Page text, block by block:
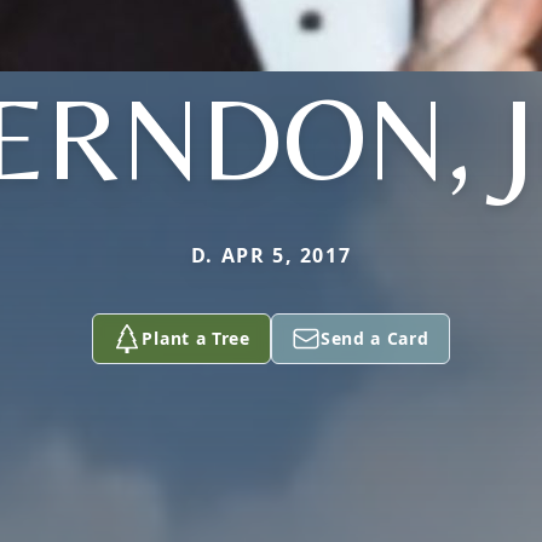
D. APR 5, 2017
Plant a Tree Send a Card